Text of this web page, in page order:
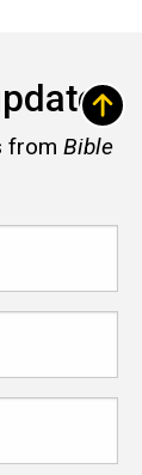
from Bible